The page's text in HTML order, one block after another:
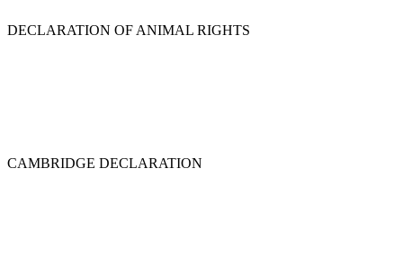
DECLARATION OF ANIMAL RIGHTS
CAMBRIDGE DECLARATION